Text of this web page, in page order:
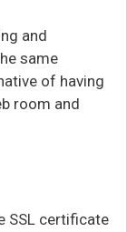
and
same
of having
room and
SSL certificate